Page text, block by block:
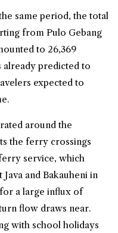
same period, the total
from Pulo Gebang
to 26,369
already predicted to
expected to
around the
the ferry crossings
service, which
and Bakauheni in
a large influx of
flow draws near.
with school holidays